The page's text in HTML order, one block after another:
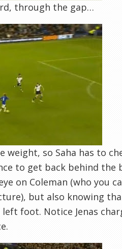
through the gap…
so Saha has to
to get back behind the
on Coleman (who you
but also knowing
foot. Notice Jenas